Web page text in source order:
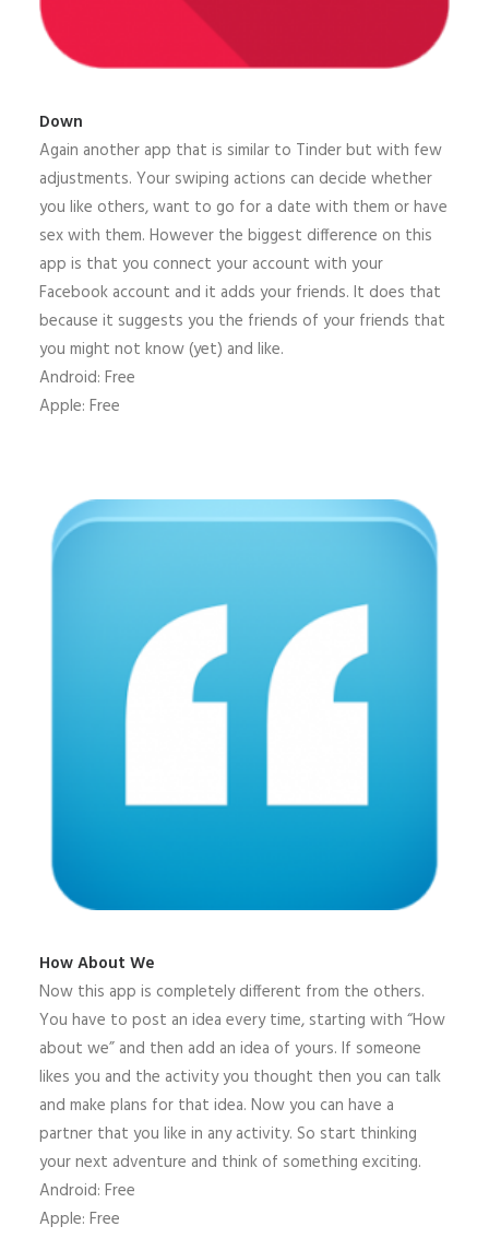
Down
Again another app that is similar to Tinder but with few
adjustments. Your swiping actions can decide whether
you like others, want to go for a date with them or have
sex with them. However the biggest difference on this
app is that you connect your account with your
Facebook account and it adds your friends. It does that
because it suggests you the friends of your friends that
you might not know (yet) and like.
Android: Free
Apple: Free
How About We
Now this app is completely different from the others.
You have to post an idea every time, starting with “How
about we” and then add an idea of yours. If someone
likes you and the activity you thought then you can talk
and make plans for that idea. Now you can have a
partner that you like in any activity. So start thinking
your next adventure and think of something exciting.
Android: Free
Apple: Free